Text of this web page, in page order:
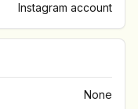
Instagram account
None